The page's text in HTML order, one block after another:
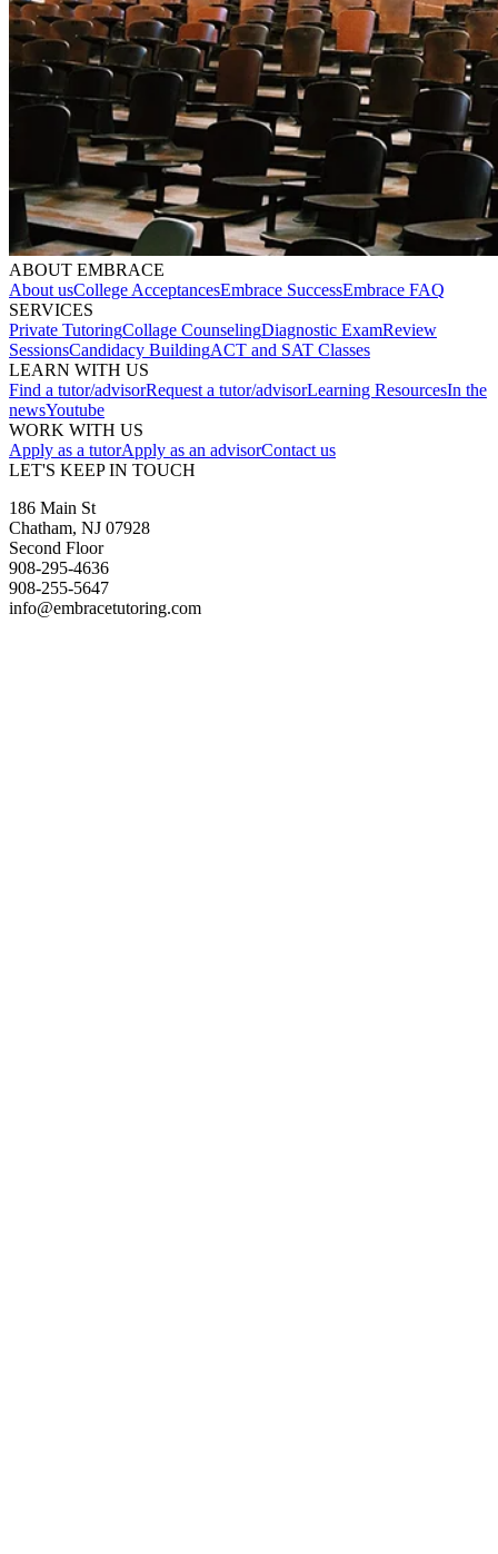
ABOUT EMBRACE
About usCollege AcceptancesEmbrace SuccessEmbrace FAQ
SERVICES
Private TutoringCollage CounselingDiagnostic ExamReview
SessionsCandidacy BuildingACT and SAT Classes
LEARN WITH US
Find a tutor/advisorRequest a tutor/advisorLearning ResourcesIn the
newsYoutube
WORK WITH US
Apply as a tutorApply as an advisorContact us
LET'S KEEP IN TOUCH
186 Main St
Chatham, NJ 07928
Second Floor
908-295-4636
908-255-5647
info@embracetutoring.com